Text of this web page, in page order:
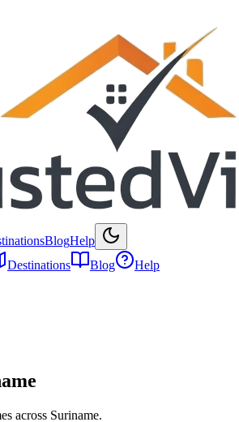
BlogHelp
Destinations Blog Help
across Suriname.